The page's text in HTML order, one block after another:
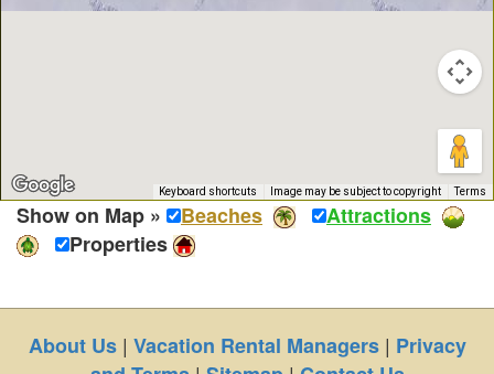
Keyboard shortcuts Image may be subject to copyright Terms
Show on Map » Beaches
Attractions
Properties
About Us| Vacation Rental Managers| Privacy